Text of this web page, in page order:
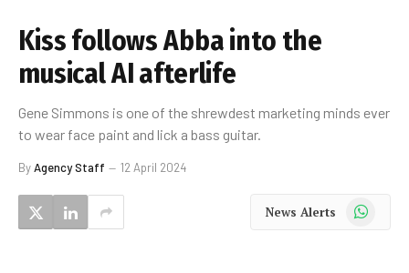
Kiss follows Abba into the
musical AI afterlife
Gene Simmons is one of the shrewdest marketing minds ever
to wear face paint and lick a bass guitar.
ByAgency Staff 12 April 2024
News Alerts WhatsApp